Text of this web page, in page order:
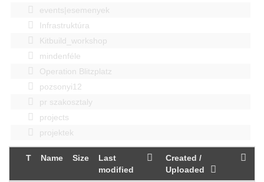
events|esemenyek
Infrastruktúra
Kitbuild_workshop
mindenféle
Operation Blitzplatz
pozsonyi12
pr szakosztaly
projects
projektek
T Name Size
Last
modified
Created /
Uploaded